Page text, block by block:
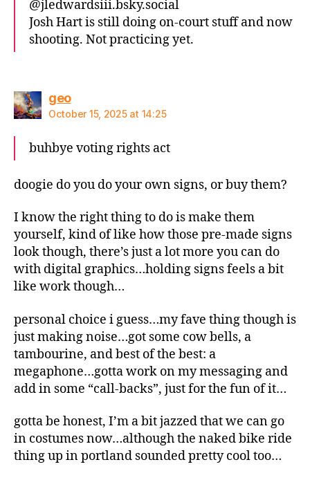
@jledwardsiii.bsky.social‬
Josh Hart is still doing on-court stuff and now
shooting. Not practicing yet.
geosays:
October 15, 2025 at 14:25
buhbye voting rights act
doogie do you do your own signs, or buy them?
I know the right thing to do is make them
yourself, kind of like how those pre-made signs
look though, there’s just a lot more you can do
with digital graphics…holding signs feels a bit
like work though…
personal choice i guess…my fave thing though is
just making noise…got some cow bells, a
tambourine, and best of the best: a
megaphone…gotta work on my messaging and
add in some “call-backs”, just for the fun of it…
gotta be honest, I’m a bit jazzed that we can go
in costumes now…although the naked bike ride
thing up in portland sounded pretty cool too…